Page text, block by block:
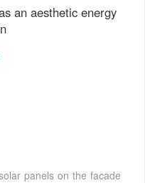
an aesthetic energy
panels on the facade